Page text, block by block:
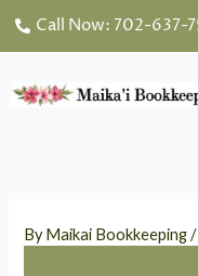
Call Now: 702-637-
ByMaikai Bookkeeping